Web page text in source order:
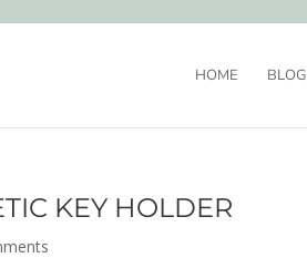
HOME BLOG
KEY HOLDER